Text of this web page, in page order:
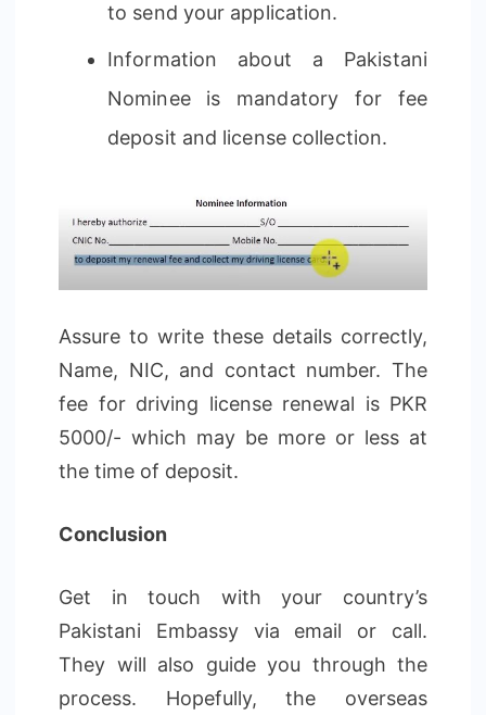
to send your application.
Information about a Pakistani
Nominee is mandatory for fee
deposit and license collection.
Assure to write these details correctly,
Name, NIC, and contact number. The
fee for driving license renewal is PKR
5000/- which may be more or less at
the time of deposit.
Conclusion
Get in touch with your country’s
Pakistani Embassy via email or call.
They will also guide you through the
process. Hopefully, the overseas